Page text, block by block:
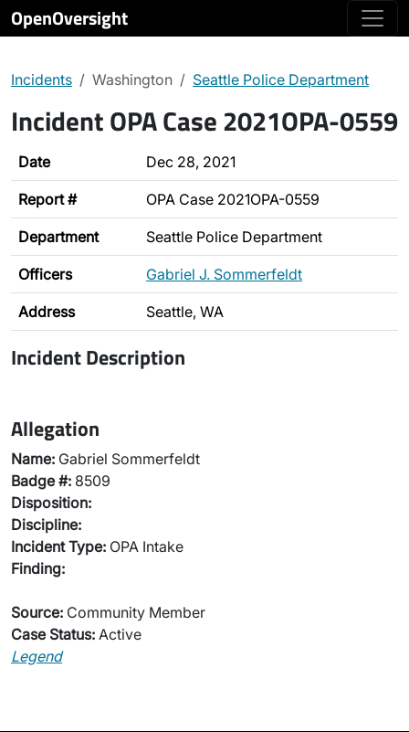
OpenOversight
Incidents Washington Seattle Police Department
Incident OPA Case 2021OPA-0559
Date Dec 28, 2021
Report # OPA Case 2021OPA-0559
Department Seattle Police Department
Officers Gabriel J. Sommerfeldt
Address Seattle, WA
Incident Description
Allegation
Name: Gabriel Sommerfeldt
Badge #: 8509
Disposition:
Discipline:
Incident Type: OPA Intake
Finding:
Source: Community Member
Case Status: Active
Legend